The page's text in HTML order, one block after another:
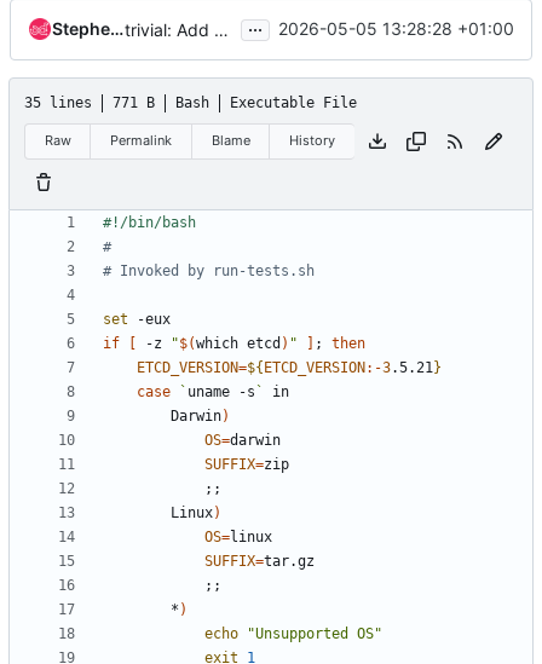
Stephen Finucane trivial: Add explanation to test scripts ... 2026-05-05 13:28:28 +01:00
35 lines 771 B Bash Executable File
Raw Permalink Blame History
#
# Invoked by run-tests.sh
set
if
[ -z "$(which etcd ) " ] ;
then
ETCD_VERSION=${ETCD_VERSION:-3.5.21 }
case
` uname -s `
        Darwin
)
OS=
SUFFIX=
;;
        Linux
)
OS=
SUFFIX=
;;
        *
)
echo
"Unsupported OS"
exit
1